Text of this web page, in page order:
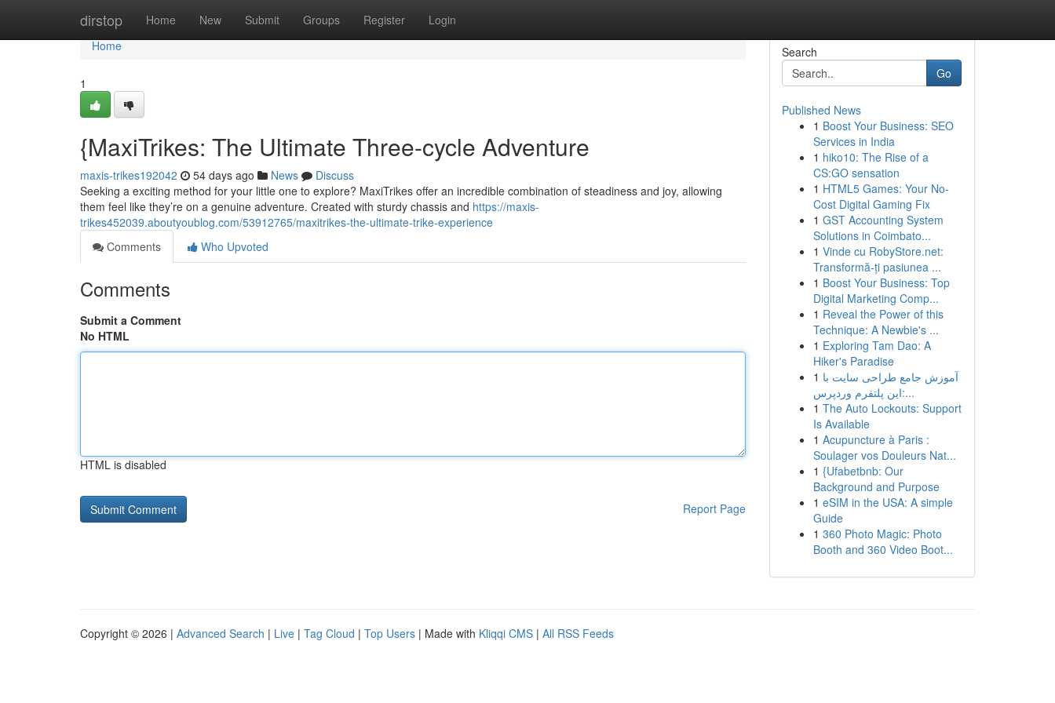
dirstop Home New Submit Groups Register Login
Home
Home
1
{MaxiTrikes: The Ultimate Three-cycle Adventure
maxis-trikes192042 54 days ago News
Discuss
Seeking a exciting method for your little one to explore? MaxiTrikes offer an incredible combination of steadiness and joy, allowing
them feel like they’re on a genuine adventure. Created with sturdy chassis and https://maxis-
trikes452039.aboutyoublog.com/53912765/maxitrikes-the-ultimate-trike-experience
Comments
Who Upvoted
Comments
Submit a Comment
No HTML
HTML is disabled
Report Page
Search
Go
Published News
1 Boost Your Business: SEO
Services in India
1 hiko10: The Rise of a
CS:GO sensation
1 HTML5 Games: Your No-
Cost Digital Gaming Fix
1 GST Accounting System
Solutions in Coimbato...
1 Vinde cu RobyStore.net:
Transformă-ți pasiunea ...
1 Boost Your Business: Top
Digital Marketing Comp...
1 Reveal the Power of this
Technique: A Newbie's ...
1 Exploring Tam Dao: A
Hiker's Paradise
1 آموزش جامع طراحی سایت با
این پلتفرم وردپرس:...
1 The Auto Lockouts: Support
Is Available
1 Acupuncture à Paris :
Soulager vos Douleurs Nat...
1 {Ufabetbnb: Our
Background and Purpose
1 eSIM in the USA: A simple
Guide
1 360 Photo Magic: Photo
Booth and 360 Video Boot...
Copyright © 2026 | Advanced Search | Live | Tag Cloud | Top Users | Made with Kliqqi CMS | All RSS Feeds